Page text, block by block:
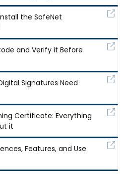
the SafeNet
and Verify it Before
Signatures Need
Certificate: Everything
it
Features, and Use